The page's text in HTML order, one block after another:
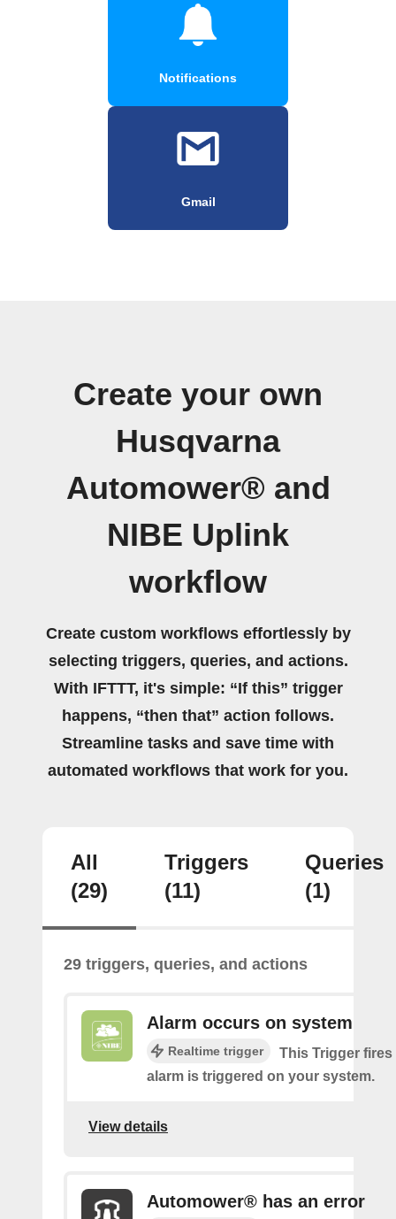
Notifications
Gmail
Create your own
Husqvarna
Automower® and
NIBE Uplink
workflow
Create custom workflows effortlessly by
selecting triggers, queries, and actions.
With IFTTT, it's simple: “If this” trigger
happens, “then that” action follows.
Streamline tasks and save time with
automated workflows that work for you.
All
(29)
Triggers
(11)
Queries
(1)
29 triggers, queries, and actions
Alarm occurs on system
Realtime trigger
This Trigger fires
alarm is triggered on your system.
View details
Automower® has an error